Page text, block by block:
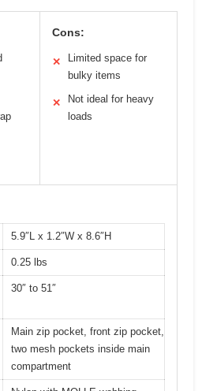
Cons:
✕
Limited space for
bulky items
✕
Not ideal for heavy
loads
5.9″L x 1.2″W x 8.6″H
0.25 lbs
30″ to 51″
Main zip pocket, front zip pocket,
two mesh pockets inside main
compartment